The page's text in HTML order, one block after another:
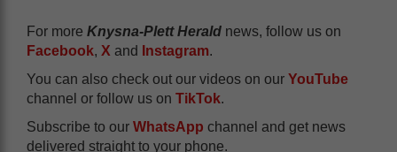
For more Knysna-Plett Herald news, follow us on
Facebook, X and Instagram.
You can also check out our videos on our YouTube
channel or follow us on TikTok.
Subscribe to our WhatsApp channel and get news
delivered straight to your phone.